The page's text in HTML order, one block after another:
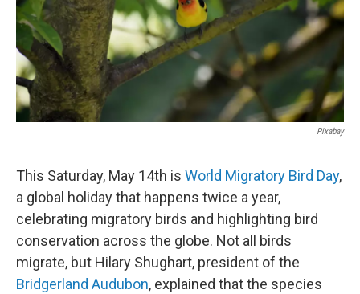
Pixabay
This Saturday, May 14th is World Migratory Bird Day,
a global holiday that happens twice a year,
celebrating migratory birds and highlighting bird
conservation across the globe. Not all birds
migrate, but Hilary Shughart, president of the
Bridgerland Audubon, explained that the species